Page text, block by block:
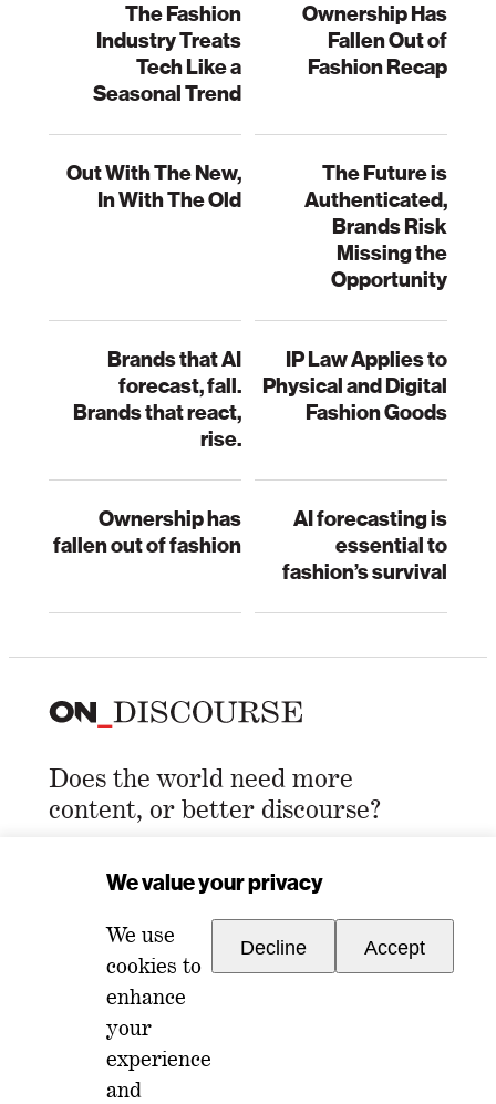
We value your privacy
We use
cookies to
enhance
your
experience
and
Decline Accept
The Fashion
Industry Treats
Tech Like a
Seasonal Trend
Ownership Has
Fallen Out of
Fashion Recap
Out With The New,
In With The Old
The Future is
Authenticated,
Brands Risk
Missing the
Opportunity
Brands that AI
forecast, fall.
Brands that react,
rise.
IP Law Applies to
Physical and Digital
Fashion Goods
Ownership has
fallen out of fashion
AI forecasting is
essential to
fashion’s survival
Does the world need more
content, or better discourse?
Email Address*
For any inquiries, please reach out to